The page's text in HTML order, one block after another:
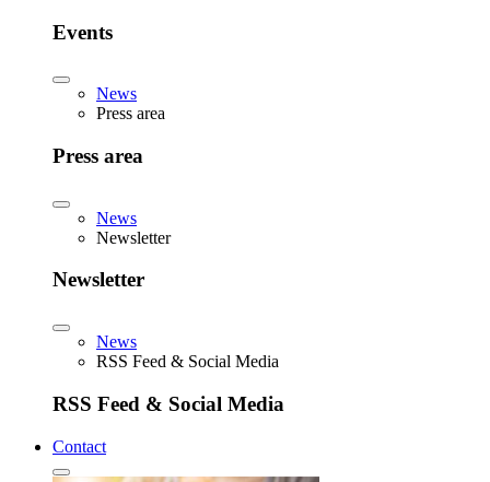
Events
News
Press area
Press area
News
Newsletter
Newsletter
News
RSS Feed & Social Media
RSS Feed & Social Media
Contact